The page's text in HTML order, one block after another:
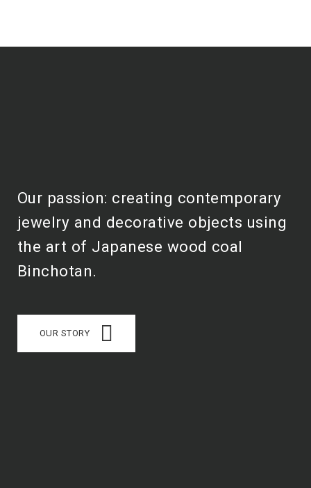
Our passion: creating contemporary
jewelry and decorative objects using
the art of Japanese wood coal
Binchotan.
OUR STORY